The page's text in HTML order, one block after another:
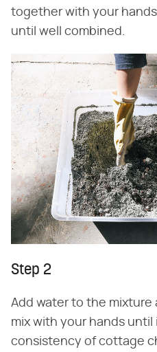
together with your
until well combined.
Step 2
Add water to the mixture
mix with your hands until
consistency of cottage